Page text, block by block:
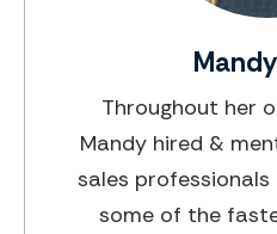
Throughout her
Mandy hired &
sales
some of the